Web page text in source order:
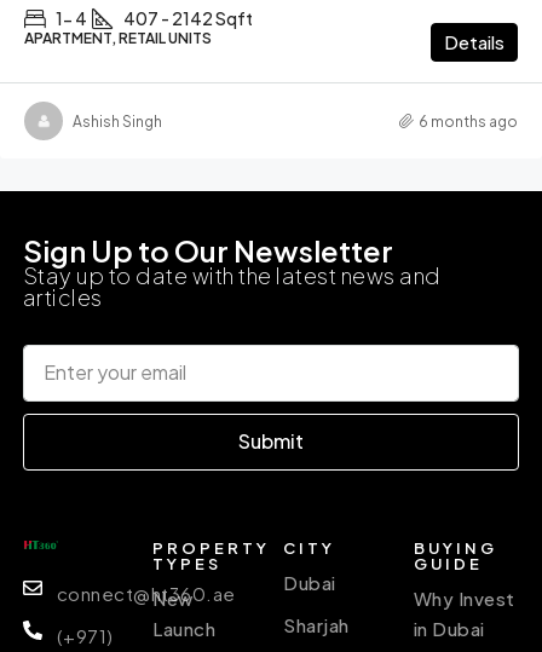
1- 4 407 - 2142 Sqft
APARTMENT, RETAIL UNITS Details
Ashish Singh 6 months ago
Sign Up to Our Newsletter
Stay up to date with the latest news and
articles
Submit
connect@ht360.ae
(+971)
PROPERTY
TYPES
New
Launch
CITY
Dubai
Sharjah
BUYING
GUIDE
Why Invest
in Dubai